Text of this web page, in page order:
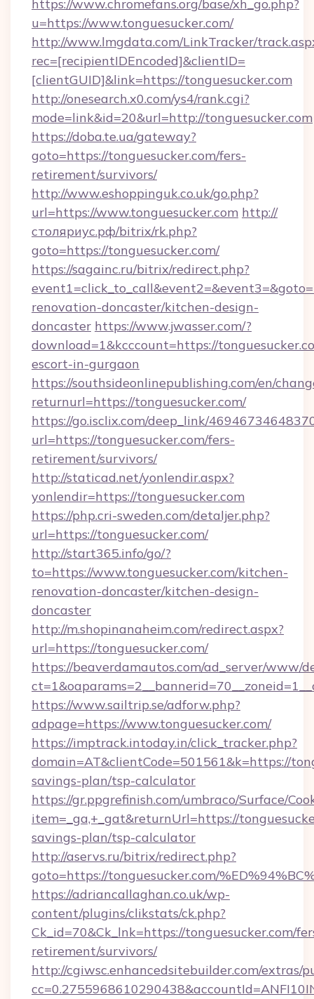
https://www.chromefans.org/base/xh_go.php?
u=https://www.tonguesucker.com/
http://www.lmgdata.com/LinkTracker/
rec=[recipientIDEncoded]&clientID=
[clientGUID]&link=https://tonguesucker.com
http://onesearch.x0.com/ys4/rank.cgi?
mode=link&id=20&url=http://tonguesucker.com
https://doba.te.ua/gateway?
goto=https://tonguesucker.com/fers-
retirement/survivors/
http://www.eshoppinguk.co.uk/go.php?
url=https://www.tonguesucker.com http://
столяриус.рф/bitrix/rk.php?
goto=https://tonguesucker.com/
https://sagainc.ru/bitrix/redirect.php?
renovation-doncaster/kitchen-design-
doncaster https://www.jwasser.com/?
download=1&kcccount=https://
escort-in-gurgaon
https://southsideonlinepublishing.com/en/
returnurl=https://tonguesucker.com/
https://go.isclix.com/deep_link/
url=https://tonguesucker.com/fers-
retirement/survivors/
http://staticad.net/yonlendir.aspx?
yonlendir=https://tonguesucker.com
https://php.cri-sweden.com/detaljer.php?
url=https://tonguesucker.com/
http://start365.info/go/?
to=https://www.tonguesucker.com/kitchen-
renovation-doncaster/kitchen-design-
doncaster
http://m.shopinanaheim.com/redirect.aspx?
url=https://tonguesucker.com/
https://beaverdamautos.com/ad_server/www/
https://www.sailtrip.se/adforw.php?
adpage=https://www.tonguesucker.com/
https://imptrack.intoday.in/click_tracker.php?
domain=AT&clientCode=501561&k=https://
savings-plan/tsp-calculator
https://gr.ppgrefinish.com/umbraco/Surface/
item=_ga,+_gat&returnUrl=https://
savings-plan/tsp-calculator
http://aservs.ru/bitrix/redirect.php?
goto=https://tonguesucker.com/
https://adriancallaghan.co.uk/wp-
content/plugins/clikstats/ck.php?
Ck_id=70&Ck_lnk=https://tonguesucker.com/
retirement/survivors/
http://cgiwsc.enhancedsitebuilder.com/extras/